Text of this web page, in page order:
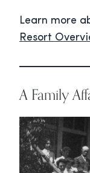
Learn more
Resort
A Family